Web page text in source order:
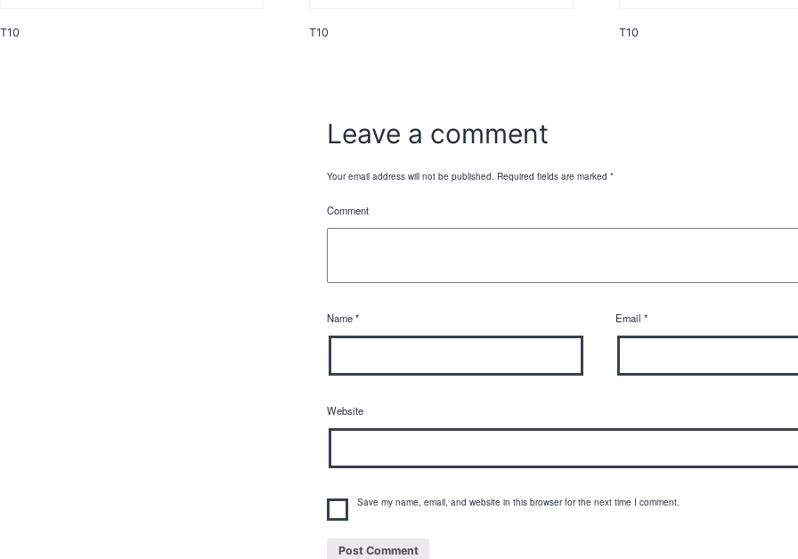
T10 T10 T10
Leave a comment
Your email address will not be published. Required fields are marked *
Comment
Name* Email *
Website
Save my name, email, and website in this browser for the next time I comment.